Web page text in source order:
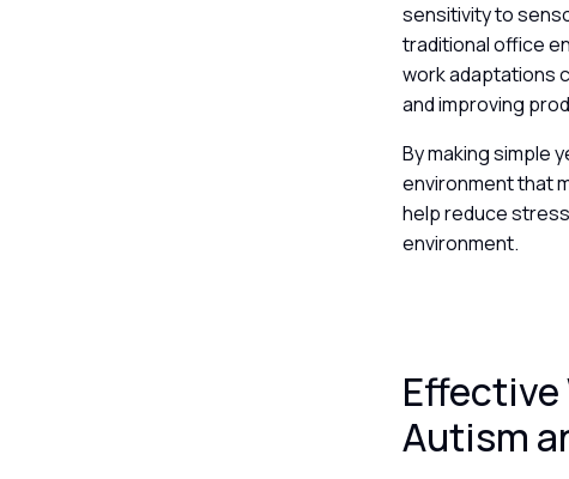
sensitivity to
traditional office
work adaptations
and improving
By making simple
environment that
help reduce
environment.
Autism